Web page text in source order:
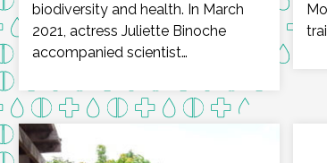
biodiversity and health. In March
2021, actress Juliette Binoche
accompanied scientist…